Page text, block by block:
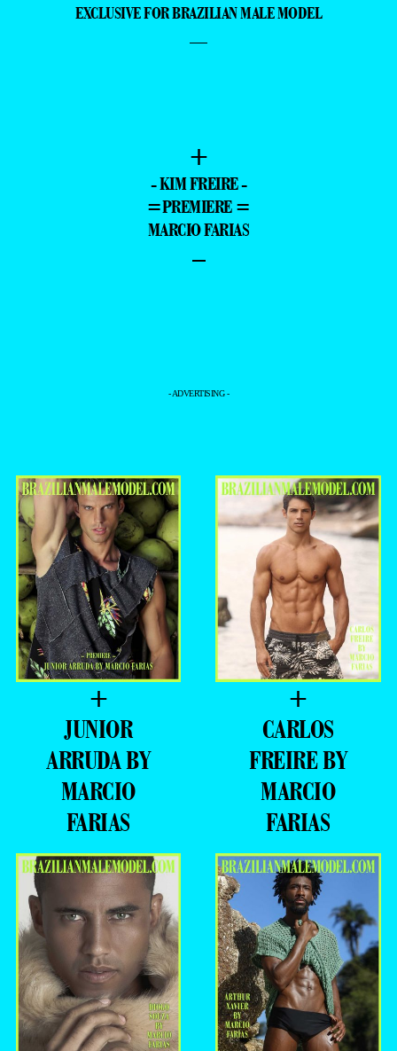
EXCLUSIVE FOR BRAZILIAN MALE MODEL
—
+
- KIM FREIRE -
=PREMIERE =
MARCIO FARIAS
–
- ADVERTISING -
+
JUNIOR
ARRUDA BY
MARCIO
FARIAS
+
CARLOS
FREIRE BY
MARCIO
FARIAS